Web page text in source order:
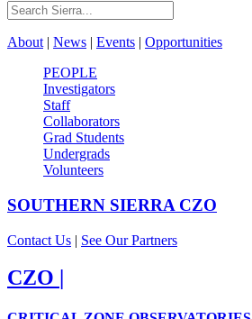
About | News | Events | Opportunities
PEOPLE
Investigators
Staff
Collaborators
Grad Students
Undergrads
Volunteers
SOUTHERN SIERRA CZO
Contact Us | See Our Partners
CZO